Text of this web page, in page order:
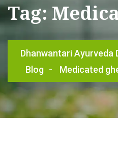
Tag:
Dhanwantari Ayurveda
Blog - Medicated